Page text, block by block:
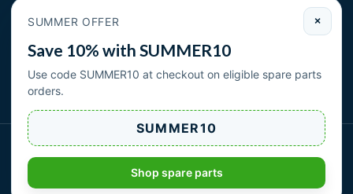
Email address
Wilson Energy Ltd 2026. All rights reserved.
Privacy Policy|Terms & Conditions
×
SUMMER OFFER
Save 10% with SUMMER10
Use code SUMMER10 at checkout on eligible spare parts
orders.
SUMMER10
Shop spare parts